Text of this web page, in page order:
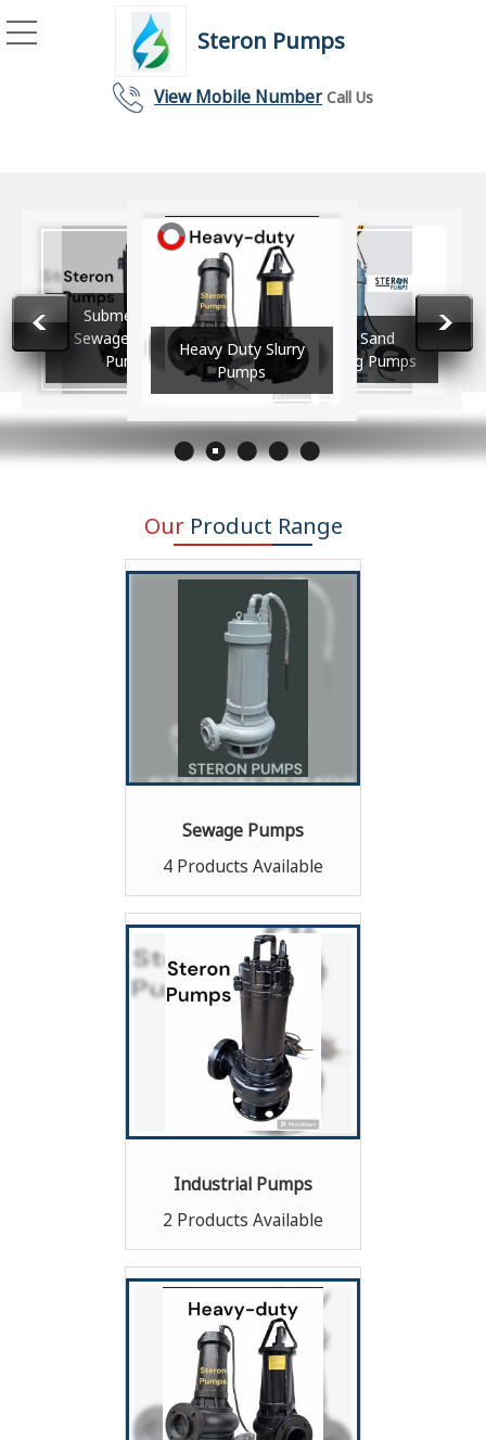
Steron Pumps
Submersible Sewage
View Mobile Number Call Us
Submersible
Sewage Cutter
Pump
Heavy Duty Slurry
Pumps
River Sand
Dredging Pumps
Duty
Pumps
Our Product Range
Sewage Pumps
4 Products Available
Industrial Pumps
2 Products Available